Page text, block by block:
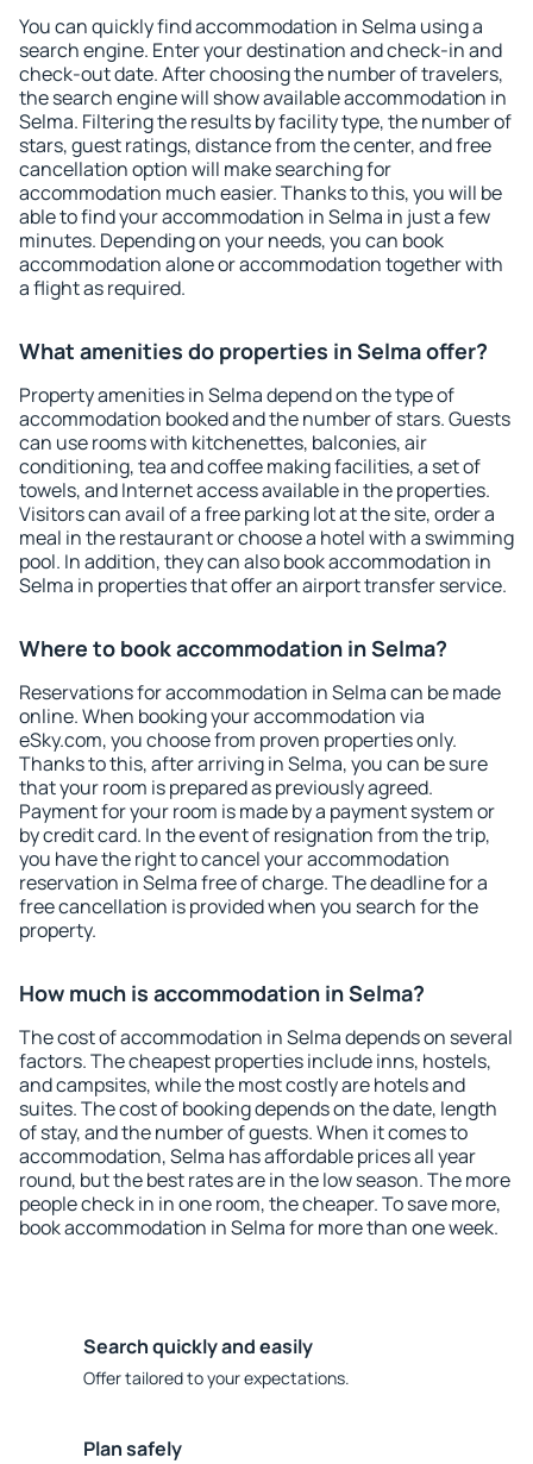
You can quickly find accommodation in Selma using a
search engine. Enter your destination and check-in and
check-out date. After choosing the number of travelers,
the search engine will show available accommodation in
Selma. Filtering the results by facility type, the number of
stars, guest ratings, distance from the center, and free
cancellation option will make searching for
accommodation much easier. Thanks to this, you will be
able to find your accommodation in Selma in just a few
minutes. Depending on your needs, you can book
accommodation alone or accommodation together with
a flight as required.
What amenities do properties in Selma offer?
Property amenities in Selma depend on the type of
accommodation booked and the number of stars. Guests
can use rooms with kitchenettes, balconies, air
conditioning, tea and coffee making facilities, a set of
towels, and Internet access available in the properties.
Visitors can avail of a free parking lot at the site, order a
meal in the restaurant or choose a hotel with a swimming
pool. In addition, they can also book accommodation in
Selma in properties that offer an airport transfer service.
Where to book accommodation in Selma?
Reservations for accommodation in Selma can be made
online. When booking your accommodation via
eSky.com, you choose from proven properties only.
Thanks to this, after arriving in Selma, you can be sure
that your room is prepared as previously agreed.
Payment for your room is made by a payment system or
by credit card. In the event of resignation from the trip,
you have the right to cancel your accommodation
reservation in Selma free of charge. The deadline for a
free cancellation is provided when you search for the
property.
How much is accommodation in Selma?
The cost of accommodation in Selma depends on several
factors. The cheapest properties include inns, hostels,
and campsites, while the most costly are hotels and
suites. The cost of booking depends on the date, length
of stay, and the number of guests. When it comes to
accommodation, Selma has affordable prices all year
round, but the best rates are in the low season. The more
people check in in one room, the cheaper. To save more,
book accommodation in Selma for more than one week.
Search quickly and easily
Offer tailored to your expectations.
Plan safely